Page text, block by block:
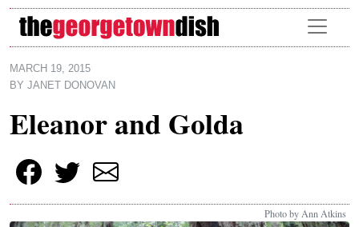
Skip to main content
MARCH 19, 2015
BY JANET DONOVAN
Eleanor and Golda
Photo by Ann Atkins